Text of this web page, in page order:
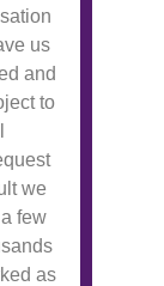
us
and
to
we
few
as